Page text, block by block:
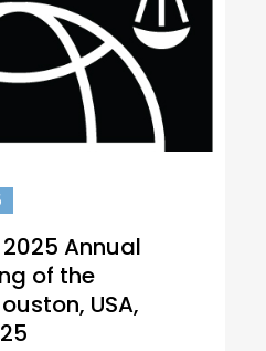
Annual
of the
USA,